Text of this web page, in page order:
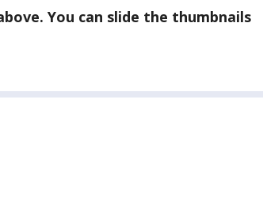
You can slide the thumbnails